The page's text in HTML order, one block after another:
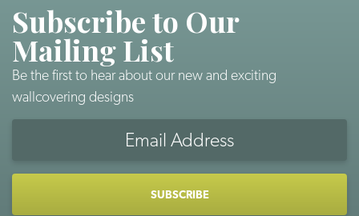
Subscribe to Our
Mailing List
Be the first to hear about our new and exciting
wallcovering designs